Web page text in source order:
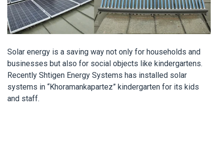
Solar energy is a saving way not only for households and
businesses but also for social objects like kindergartens.
Recently Shtigen Energy Systems has installed solar
systems in “Khoramankapartez” kindergarten for its kids
and staff.